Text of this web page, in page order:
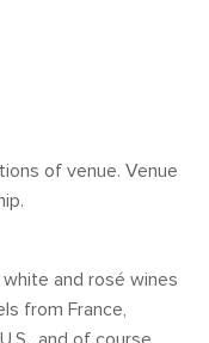
of venue. Venue
and rosé wines
from France,